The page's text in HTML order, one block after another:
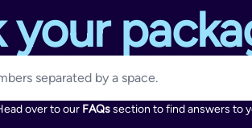
your
over to our FAQssection to find answers to